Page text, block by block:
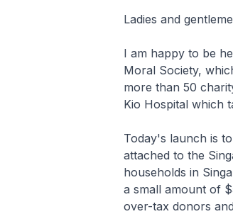
Ladies and
I am happy to be
Moral Society,
more than 50
Kio Hospital which
Today's launch is
attached to the
households in
a small amount of
over-tax donors